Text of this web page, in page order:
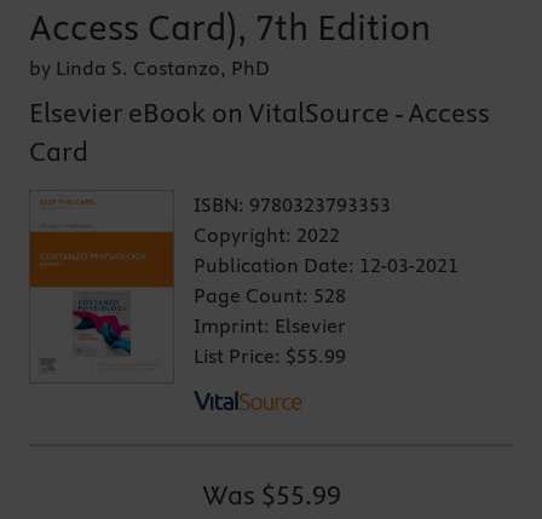
Access Card), 7th Edition
by Linda S. Costanzo, PhD
Elsevier eBook on VitalSource - Access
Card
ISBN: 9780323793353
Copyright: 2022
Publication Date: 12-03-2021
Page Count: 528
Imprint: Elsevier
List Price: $55.99
Was $55.99